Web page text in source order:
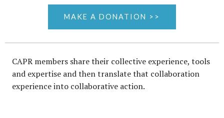
MAKE A DONATION >>
CAPR members share their collective experience, tools
and expertise and then translate that collaboration
experience into collaborative action.